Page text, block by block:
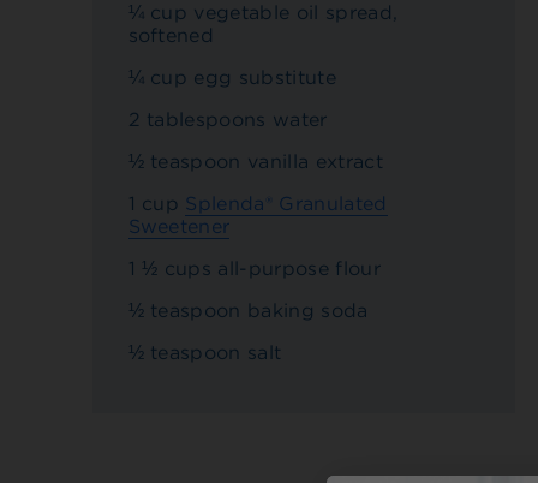
¼ cup vegetable oil spread,
softened
¼ cup egg substitute
2 tablespoons water
½ teaspoon vanilla extract
1 cup Splenda® Granulated
Sweetener
1 ½ cups all-purpose flour
½ teaspoon baking soda
½ teaspoon salt